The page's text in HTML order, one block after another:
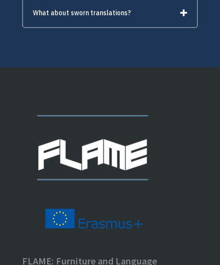
What about sworn translations?
FLAME: Furniture and Language